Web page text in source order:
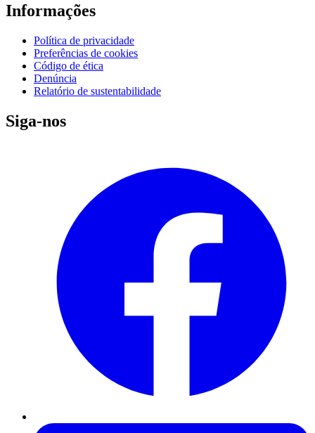
Informações
Política de privacidade
Preferências de cookies
Código de ética
Denúncia
Relatório de sustentabilidade
Siga-nos